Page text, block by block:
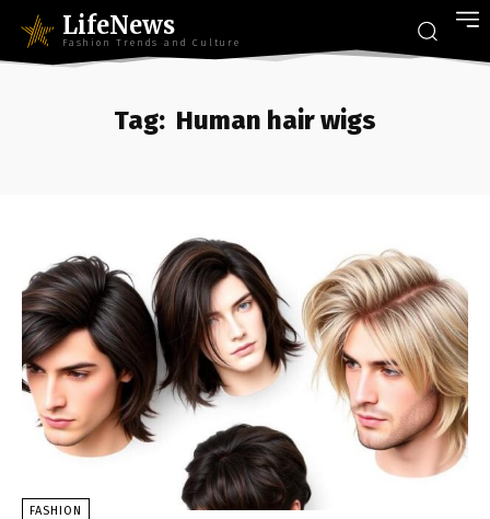
LifeNews
Fashion Trends and Culture
Tag: Human hair wigs
FASHION